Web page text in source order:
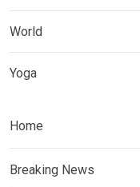
World
Yoga
Home
Breaking News